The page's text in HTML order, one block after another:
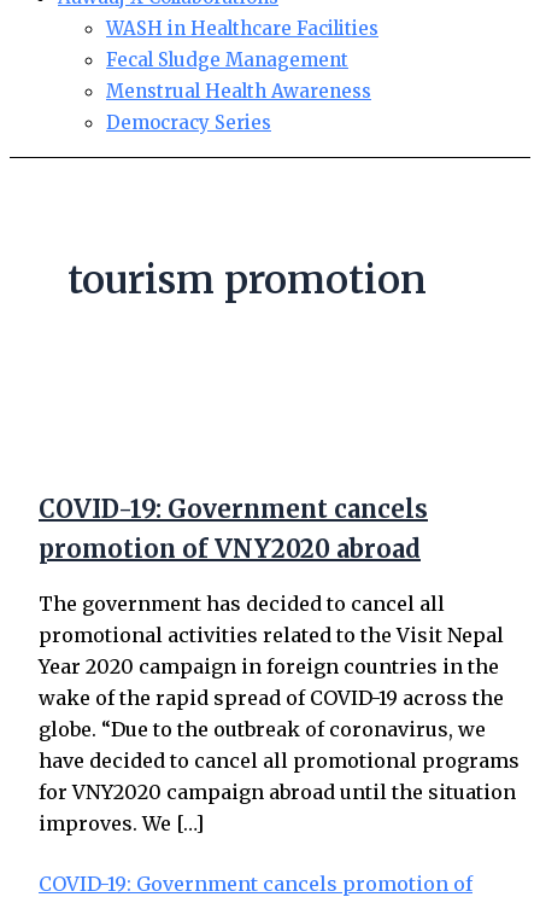
WASH in Healthcare Facilities
Fecal Sludge Management
Menstrual Health Awareness
Democracy Series
tourism promotion
COVID-19: Government cancels
promotion of VNY2020 abroad
The government has decided to cancel all
promotional activities related to the Visit Nepal
Year 2020 campaign in foreign countries in the
wake of the rapid spread of COVID-19 across the
globe. “Due to the outbreak of coronavirus, we
have decided to cancel all promotional programs
for VNY2020 campaign abroad until the situation
improves. We […]
COVID-19: Government cancels promotion of